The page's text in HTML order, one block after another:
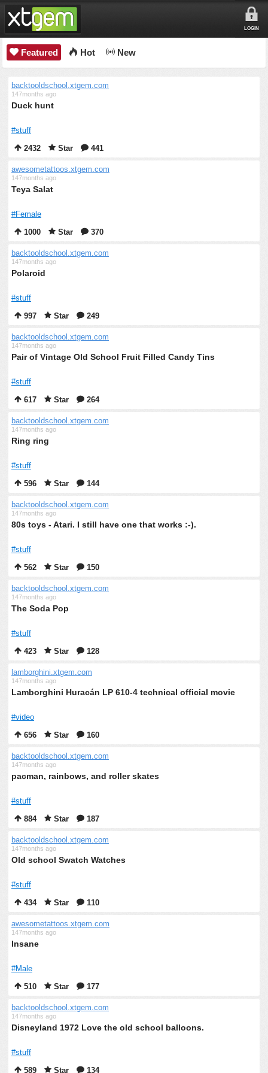
LOGIN
Featured Hot New
backtooldschool.xtgem.com
147months ago
Duck hunt
#stuff
2432
Star 441
awesometattoos.xtgem.com
147months ago
Teya Salat
#Female
1000
Star 370
backtooldschool.xtgem.com
147months ago
Polaroid
#stuff
997
Star 249
backtooldschool.xtgem.com
147months ago
Pair of Vintage Old School Fruit Filled Candy Tins
#stuff
617
Star 264
backtooldschool.xtgem.com
147months ago
Ring ring
#stuff
596
Star 144
backtooldschool.xtgem.com
147months ago
80s toys - Atari. I still have one that works :-).
#stuff
562
Star 150
backtooldschool.xtgem.com
147months ago
The Soda Pop
#stuff
423
Star 128
lamborghini.xtgem.com
147months ago
Lamborghini Huracán LP 610-4 technical official movie
#video
656
Star 160
backtooldschool.xtgem.com
147months ago
pacman, rainbows, and roller skates
#stuff
884
Star 187
backtooldschool.xtgem.com
147months ago
Old school Swatch Watches
#stuff
434
Star 110
awesometattoos.xtgem.com
147months ago
Insane
#Male
510
Star 177
backtooldschool.xtgem.com
147months ago
Disneyland 1972 Love the old school balloons.
#stuff
589
Star 134